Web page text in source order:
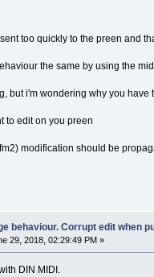
too quickly to the preen and
the same by using the
but i'm wondering why you have
to edit on you preen
modification should be
behaviour. Corrupt edit when
29, 2018, 02:29:49 PM »
DIN MIDI.